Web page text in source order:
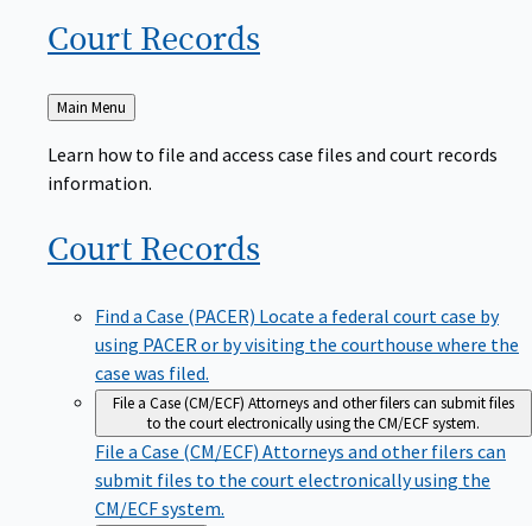
Court Records
Back
to
Main Menu
Learn how to file and access case files and court records
information.
Court Records
Find a Case (PACER) Locate a federal court case by
using PACER or by visiting the courthouse where the
case was filed.
File a Case (CM/ECF) Attorneys and other filers can submit files
to the court electronically using the CM/ECF system.
File a Case (CM/ECF) Attorneys and other filers can
submit files to the court electronically using the
CM/ECF system.